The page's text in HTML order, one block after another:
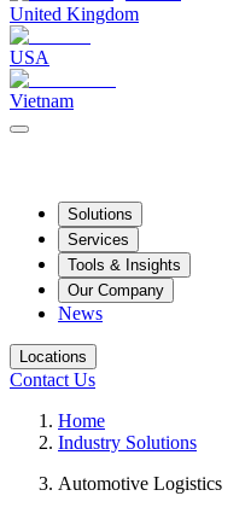
United Kingdom
USA
Vietnam
Solutions
Services
Tools & Insights
Our Company
News
Locations
Contact Us
Home
Industry Solutions
Automotive Logistics